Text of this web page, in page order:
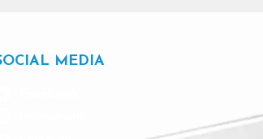
MEDIA